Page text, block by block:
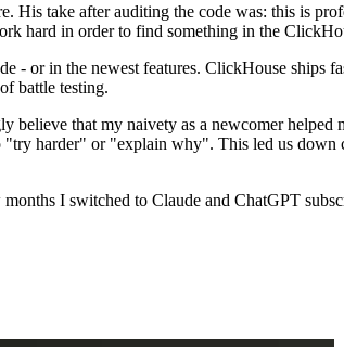
take after auditing the code was: this is
hard in order to find something in the
or in the newest features. ClickHouse ships
battle testing.
that my naivety as a newcomer helped
harder" or "explain why". This led us down
I switched to Claude and ChatGPT